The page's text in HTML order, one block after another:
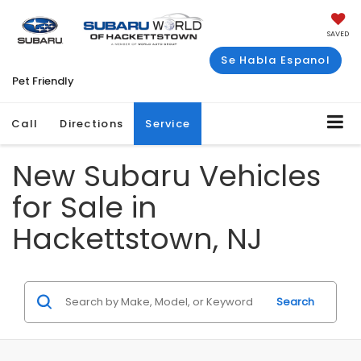
SAVED
Se Habla Espanol
Pet Friendly
Call Directions Service
New Subaru Vehicles
for Sale in
Hackettstown, NJ
Search